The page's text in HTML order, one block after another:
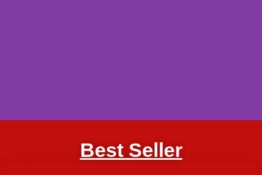
Best Seller